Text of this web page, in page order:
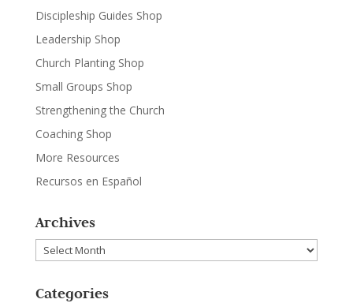
Discipleship Guides Shop
Leadership Shop
Church Planting Shop
Small Groups Shop
Strengthening the Church
Coaching Shop
More Resources
Recursos en Español
Archives
Archives
Categories